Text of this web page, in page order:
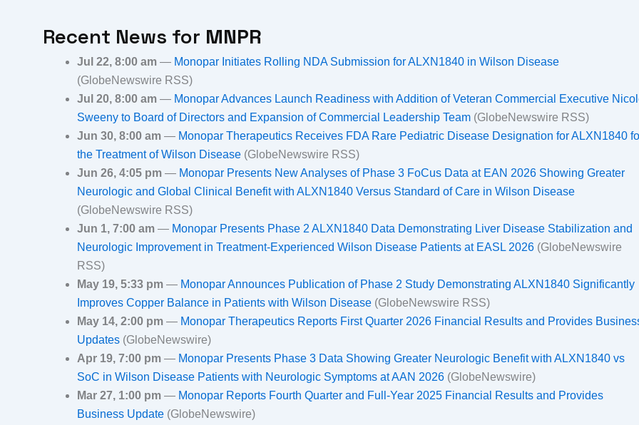
Recent News for MNPR
Jul 22, 8:00 am — Monopar Initiates Rolling NDA Submission for ALXN1840 in Wilson Disease
(GlobeNewswire RSS)
Jul 20, 8:00 am — Monopar Advances Launch Readiness with Addition of Veteran Commercial Executive
Sweeny to Board of Directors and Expansion of Commercial Leadership Team (GlobeNewswire RSS)
Jun 30, 8:00 am — Monopar Therapeutics Receives FDA Rare Pediatric Disease Designation for ALXN1840
the Treatment of Wilson Disease (GlobeNewswire RSS)
Jun 26, 4:05 pm — Monopar Presents New Analyses of Phase 3 FoCus Data at EAN 2026 Showing Greater
Neurologic and Global Clinical Benefit with ALXN1840 Versus Standard of Care in Wilson Disease
(GlobeNewswire RSS)
Jun 1, 7:00 am — Monopar Presents Phase 2 ALXN1840 Data Demonstrating Liver Disease Stabilization and
Neurologic Improvement in Treatment-Experienced Wilson Disease Patients at EASL 2026 (GlobeNewswire
RSS)
May 19, 5:33 pm — Monopar Announces Publication of Phase 2 Study Demonstrating ALXN1840 Significantly
Improves Copper Balance in Patients with Wilson Disease (GlobeNewswire RSS)
May 14, 2:00 pm — Monopar Therapeutics Reports First Quarter 2026 Financial Results and Provides
Updates (GlobeNewswire)
Apr 19, 7:00 pm — Monopar Presents Phase 3 Data Showing Greater Neurologic Benefit with ALXN1840 vs
SoC in Wilson Disease Patients with Neurologic Symptoms at AAN 2026 (GlobeNewswire)
Mar 27, 1:00 pm — Monopar Reports Fourth Quarter and Full-Year 2025 Financial Results and Provides
Business Update (GlobeNewswire)